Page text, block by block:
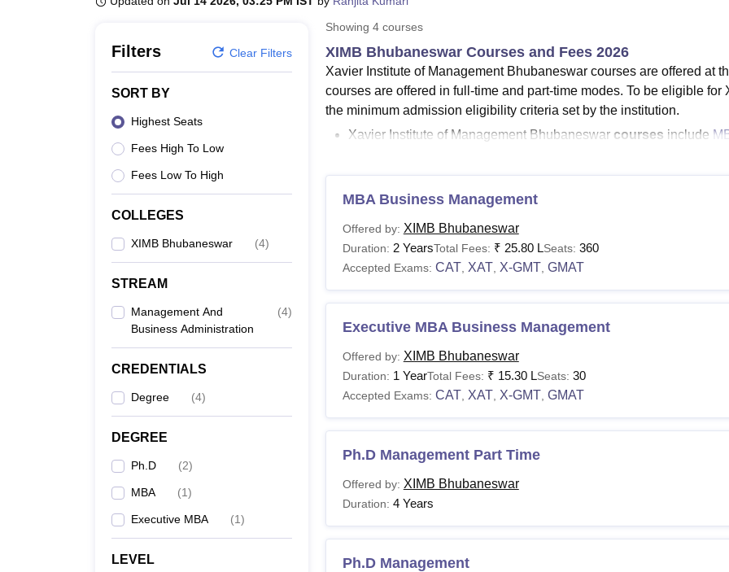
Filters Clear Filters
SORT BY
Highest Seats
Fees High To Low
Fees Low To High
COLLEGES
XIMB Bhubaneswar (4)
STREAM
Management And
Business Administration
(4)
CREDENTIALS
Degree (4)
DEGREE
Ph.D (2)
MBA (1)
Executive MBA (1)
LEVEL
Showing 4courses
XIMB Bhubaneswar Courses and Fees 2026
Xavier Institute of Management Bhubaneswar courses are offered at
courses are offered in full-time and part-time modes. To be eligible
the minimum admission eligibility criteria set by the institution.
Xavier Institute of Management Bhubaneswar courses include
duration of 2 years in the Business Management stream. Students
know more about the Xavier Institute of Management programmes.
Also See: XIM Bhubaneswar Admission
XIMB Courses 2026
XIMB Bhubaneswar course fees vary from one another. Students
Xavir Institute of Management Courses Fees and
MBA-Business
Management
EMBA-Business
Management
MBA Business Management
Offered by: XIMB Bhubaneswar
Duration: 2 YearsTotal Fees: ₹ 25.80 LSeats: 360
Accepted Exams: CAT XAT X-GMT GMAT
Executive MBA Business Management
Offered by: XIMB Bhubaneswar
Duration: 1 YearTotal Fees: ₹ 15.30 LSeats: 30
Accepted Exams: CAT XAT X-GMT GMAT
Ph.D Management Part Time
Offered by: XIMB Bhubaneswar
Duration: 4 Years
Ph.D Management